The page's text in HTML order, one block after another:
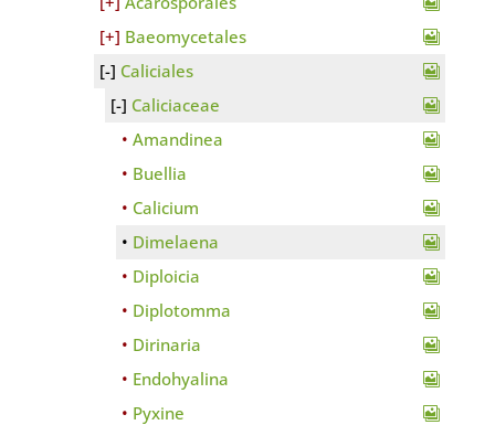
Baeomycetales
Caliciales
Caliciaceae
Amandinea
Buellia
Calicium
Dimelaena
Diploicia
Diplotomma
Dirinaria
Endohyalina
Pyxine